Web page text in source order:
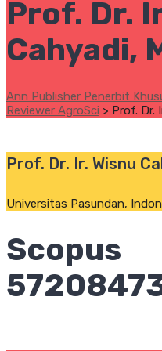
Prof. Dr.
Cahyadi,
Ann Publisher Penerbit
Reviewer AgroSci > Prof. Dr.
Prof. Dr. Ir. Wisnu
Universitas Pasundan,
Scopus